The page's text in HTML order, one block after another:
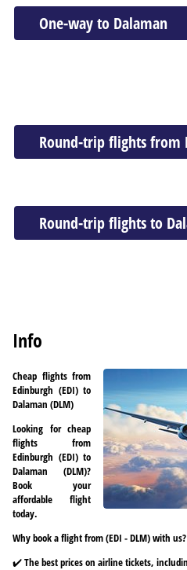
One-way to Dalaman
Round-trip flights from
Round-trip flights to
Info
Cheap flights from
Edinburgh (EDI) to
Dalaman (DLM)
Looking for cheap
flights from
Edinburgh (EDI) to
Dalaman (DLM)?
Book your
affordable flight
today.
Why book a flight from (EDI - DLM) with us?
✔️ The best prices on airline tickets,